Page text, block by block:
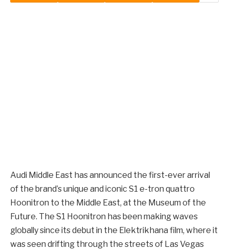
Audi Middle East has announced the first-ever arrival
of the brand’s unique and iconic S1 e-tron quattro
Hoonitron to the Middle East, at the Museum of the
Future. The S1 Hoonitron has been making waves
globally since its debut in the Elektrikhana film, where it
was seen drifting through the streets of Las Vegas